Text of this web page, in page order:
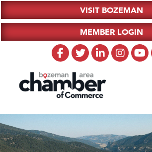
VISIT BOZEMAN
MEMBER LOGIN